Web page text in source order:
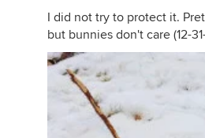
I did not try to protect it.
but bunnies don't care (12-